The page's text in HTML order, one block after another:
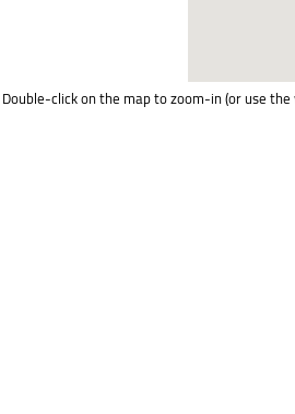
Double-click on the map to zoom-in (or use